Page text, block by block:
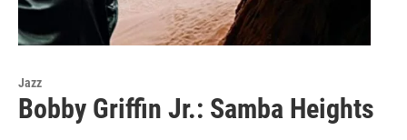
Jazz
Bobby Griffin Jr.: Samba Heights